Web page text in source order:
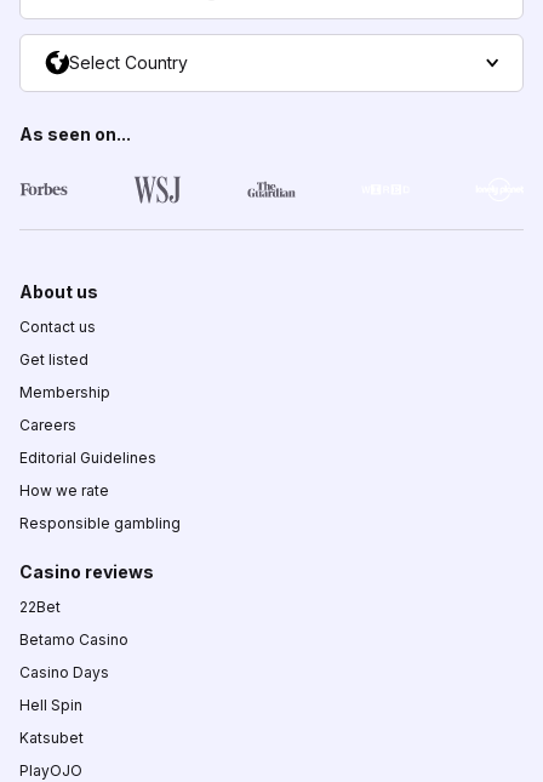
Select Country
As seen on...
About us
Contact us
Get listed
Membership
Careers
Editorial Guidelines
How we rate
Responsible gambling
Casino reviews
22Bet
Betamo Casino
Casino Days
Hell Spin
Katsubet
PlayOJO